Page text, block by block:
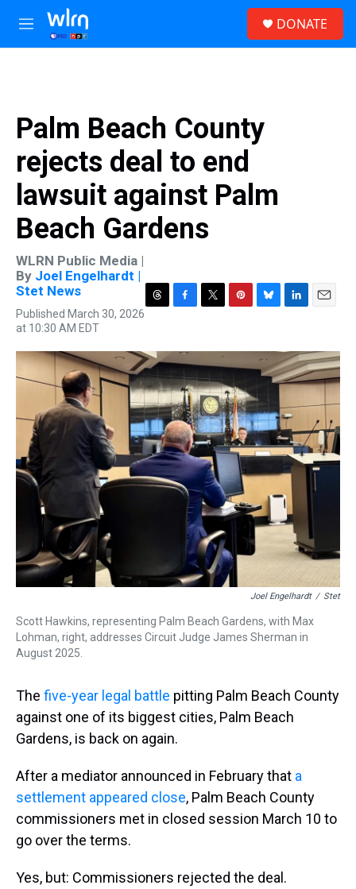
Skip to main content
M
e
DONATE
Palm Beach County
rejects deal to end
lawsuit against Palm
Beach Gardens
WLRN Public Media |
By Joel Engelhardt |
Stet News
Published March 30, 2026
at 10:30 AM EDT
T
e
a
d
s
F
e
b
o
o
k
T
t
t
e
r
P
t
e
r
e
s
t
B
e
s
k
y
L
k
e
d
n
E
i
l
Joel Engelhardt / Stet
Scott Hawkins, representing Palm Beach Gardens, with Max
Lohman, right, addresses Circuit Judge James Sherman in
August 2025.
The five-year legal battle pitting Palm Beach County
against one of its biggest cities, Palm Beach
Gardens, is back on again.
After a mediator announced in February that a
settlement appeared close, Palm Beach County
commissioners met in closed session March 10 to
go over the terms.
Yes, but: Commissioners rejected the deal.